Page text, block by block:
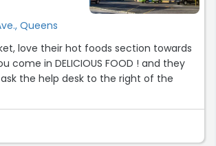
folks working at Walmart ?
Americans at Walmart ?
the price of each item, as the cashier
is ringing them up, one has to be behind
in front of the cashier one can
I positioned myself in the back cause i
im being charged the price that's on
Queens
love their hot foods section towards
come in DELICIOUS FOOD ! and they
the help desk to the right of the